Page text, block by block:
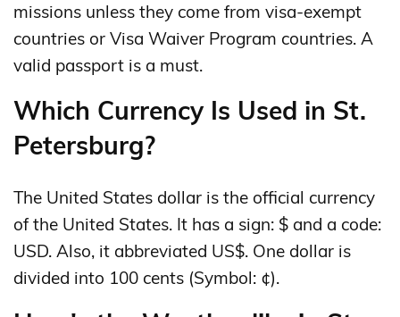
missions unless they come from visa-exempt
countries or Visa Waiver Program countries. A
valid passport is a must.
Which Currency Is Used in St.
Petersburg?
The United States dollar is the official currency
of the United States. It has a sign: $ and a code:
USD. Also, it abbreviated US$. One dollar is
divided into 100 cents (Symbol: ¢).